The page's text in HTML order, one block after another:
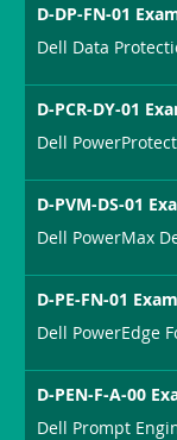
D-DP-FN-01
Dell Data
D-PCR-DY-01
Dell
D-PVM-DS-01
Dell PowerMax
D-PE-FN-01 Exam
Dell PowerEdge
D-PEN-F-A-00
Dell Prompt